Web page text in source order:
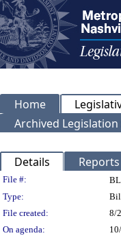
Home
Archived Legislation
Details Reports
Legislation
File #:
Type:
File created:
8/
On agenda: